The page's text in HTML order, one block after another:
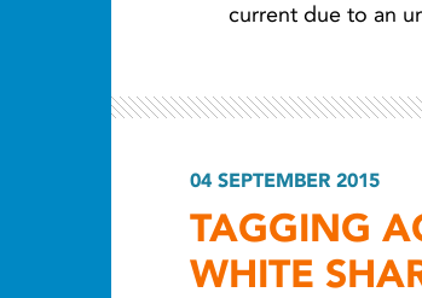
current due to an
04 SEPTEMBER 2015
TAGGING
WHITE